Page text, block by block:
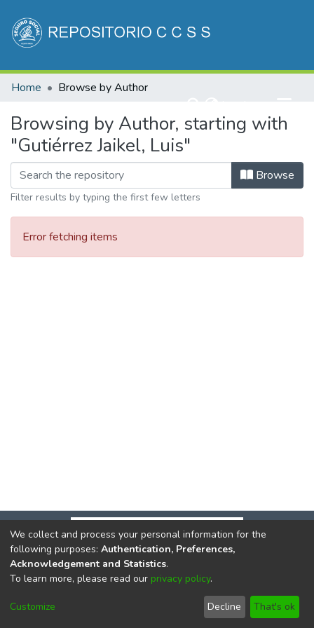
Communities & Collections
Home Browse by Author
Browsing by Author, starting with
"Gutiérrez Jaikel, Luis"
Browse
Filter results by typing the first few letters
Error fetching items
DSpace softwarecopyright © 2002-2026
Cookie
End User
Agreement
Send
Feedback
We collect and process your personal information for the
following purposes: Authentication, Preferences,
Acknowledgement and Statistics.
To learn more, please read our privacy policy.
Customize Decline That's ok